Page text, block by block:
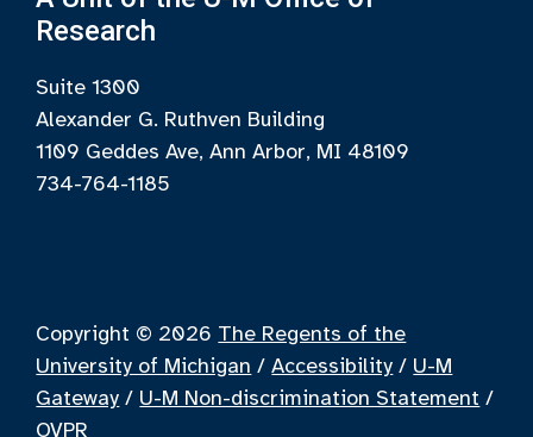
Research
Suite 1300
Alexander G. Ruthven Building
1109 Geddes Ave, Ann Arbor, MI 48109
734-764-1185
Copyright © 2026 The Regents of the
University of Michigan /Accessibility / U-M
Gateway / U-M Non-discrimination Statement /
OVPR